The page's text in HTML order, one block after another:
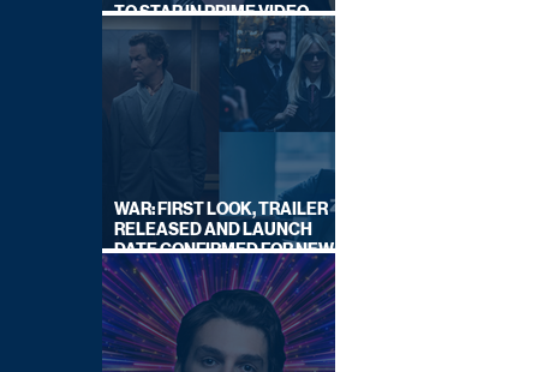
TO STAR IN PRIME VIDEO
HOSTAGE THRILLER
WAR: FIRST LOOK, TRAILER
RELEASED AND LAUNCH
DATE CONFIRMED FOR NEW
SKY LEGAL DRAMA